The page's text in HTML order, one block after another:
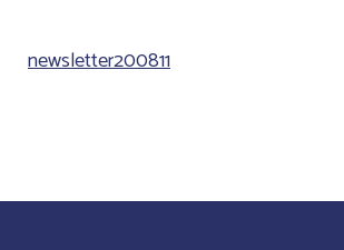
newsletter200811